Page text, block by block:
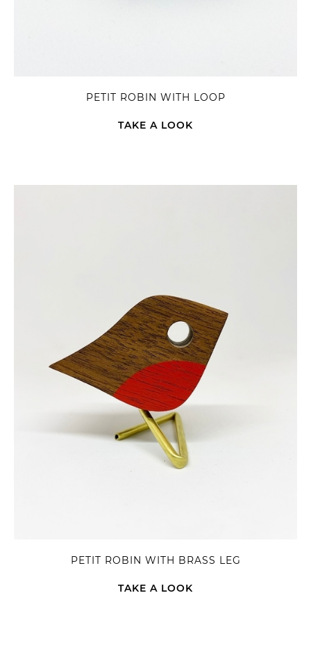
PETIT ROBIN WITH LOOP
TAKE A LOOK
PETIT ROBIN WITH BRASS LEG
TAKE A LOOK